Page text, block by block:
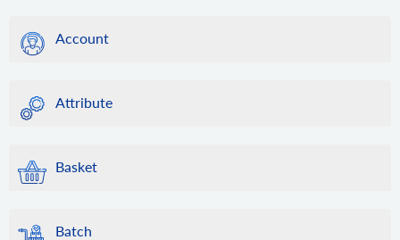
Account
Attribute
Basket
Batch